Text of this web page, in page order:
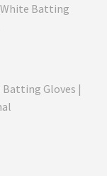
White Batting
Batting Gloves |